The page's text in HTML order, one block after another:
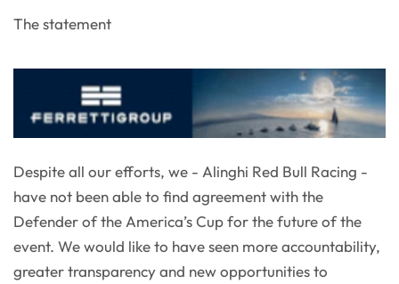
The statement
Despite all our efforts, we - Alinghi Red Bull Racing -
have not been able to find agreement with the
Defender of the America’s Cup for the future of the
event. We would like to have seen more accountability,
greater transparency and new opportunities to